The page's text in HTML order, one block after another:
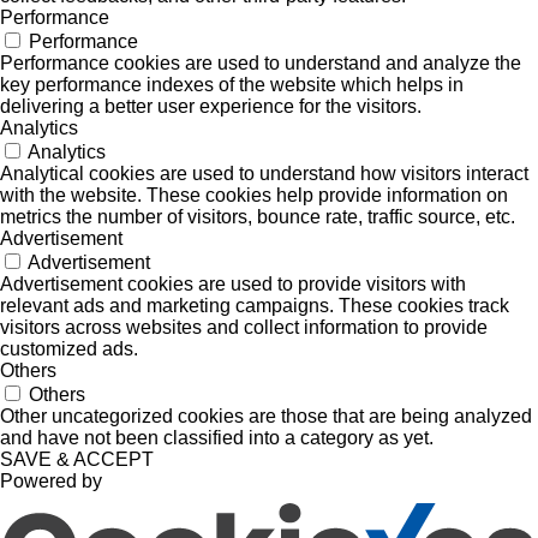
Performance
Performance
Performance cookies are used to understand and analyze the
key performance indexes of the website which helps in
delivering a better user experience for the visitors.
Analytics
Analytics
Analytical cookies are used to understand how visitors interact
with the website. These cookies help provide information on
metrics the number of visitors, bounce rate, traffic source, etc.
Advertisement
Advertisement
Advertisement cookies are used to provide visitors with
relevant ads and marketing campaigns. These cookies track
visitors across websites and collect information to provide
customized ads.
Others
Others
Other uncategorized cookies are those that are being analyzed
and have not been classified into a category as yet.
SAVE & ACCEPT
Powered by